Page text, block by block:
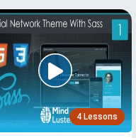
4 Lessons